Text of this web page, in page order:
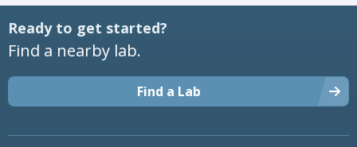
Ready to get started?
Find a nearby lab.
Find a Lab